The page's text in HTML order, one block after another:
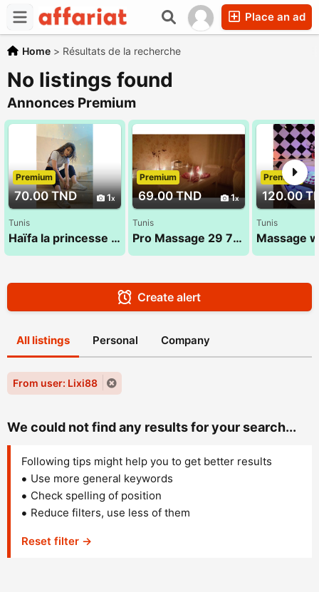
Place an ad
Home > Résultats de la recherche
No listings found
Annonces Premium
70.00 TND 1
Premium
Tunis
Haïfa la princesse 27 134 444
69.00 TND 1
Premium
Tunis
Pro Massage 29 794 960
120.00
Premium
Tunis
Create alert
All listings Personal Company
From user: Lixi88
We could not find any results for your search...
Following tips might help you to get better results
Use more general keywords
Check spelling of position
Reduce filters, use less of them
Reset filter →